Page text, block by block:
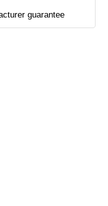
guarantee